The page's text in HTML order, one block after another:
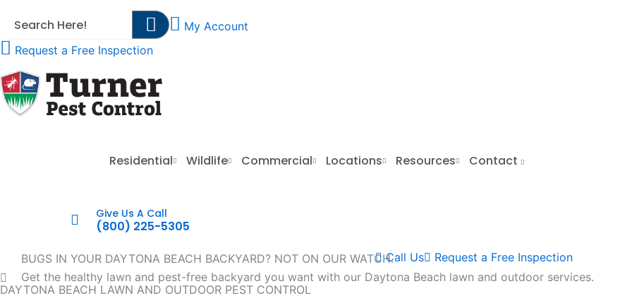
content
My Account
Request a Free Inspection
Residential Wildlife Commercial Locations Resources Contact
Give Us A Call
(800) 225-5305
Call Us Request a Free Inspection
DAYTONA BEACH LAWN AND OUTDOOR PEST CONTROL
BUGS IN YOUR DAYTONA BEACH BACKYARD? NOT ON OUR WATCH.
Get the healthy lawn and pest-free backyard you want with our Daytona Beach lawn and outdoor services.